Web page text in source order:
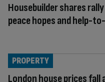
Housebuilder shares
peace hopes and help-
London house prices fall
PROPERTY